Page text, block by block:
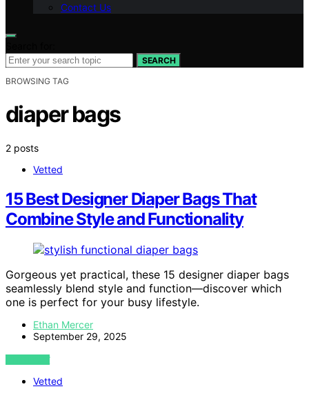
Contact Us
SEARCH
BROWSING TAG
diaper bags
2 posts
Vetted
15 Best Designer Diaper Bags That
Combine Style and Functionality
Gorgeous yet practical, these 15 designer diaper bags
seamlessly blend style and function—discover which
one is perfect for your busy lifestyle.
Ethan Mercer
September 29, 2025
VIEW POST
Vetted